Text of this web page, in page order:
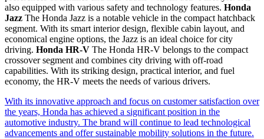
also equipped with various safety and technology features. Honda
Jazz The Honda Jazz is a notable vehicle in the compact hatchback
segment. With its smart interior design, flexible cabin layout, and
economical engine options, the Jazz is an ideal choice for city
driving. Honda HR-V The Honda HR-V belongs to the compact
crossover segment and combines city driving with off-road
capabilities. With its striking design, practical interior, and fuel
economy, the HR-V meets the needs of various drivers.
With its innovative approach and focus on customer satisfaction over
the years, Honda has achieved a significant position in the
automotive industry. The brand will continue to lead technological
advancements and offer sustainable mobility solutions in the future.